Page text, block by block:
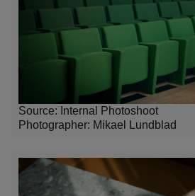
Source: Internal Photoshoot
Photographer: Mikael Lundblad